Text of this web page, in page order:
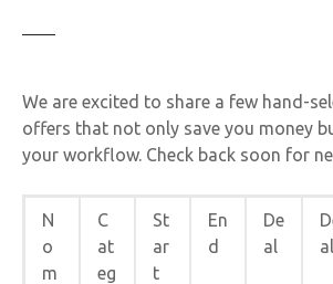
We are excited to share a few hand-
offers that not only save you money
your workflow. Check back soon for
N
o
m
C
at
eg
St
ar
t
En
d
De
al
al